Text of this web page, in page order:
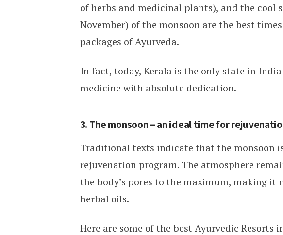
of herbs and medicinal plants), and the cool
November) of the monsoon are the best
packages of Ayurveda.
In fact, today, Kerala is the only state in
medicine with absolute dedication.
3. The monsoon – an ideal time for
Traditional texts indicate that the monsoon
rejuvenation program. The atmosphere
the body’s pores to the maximum, making it
herbal oils.
Here are some of the best Ayurvedic